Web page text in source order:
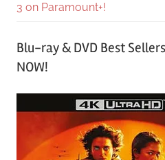
3 on Paramount+!
Blu-ray & DVD Best
NOW!